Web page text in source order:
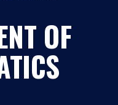
OF